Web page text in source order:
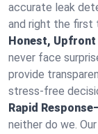
accurate leak
and right the first
Honest, Upfront
never face
provide
stress-free
Rapid
neither do we.